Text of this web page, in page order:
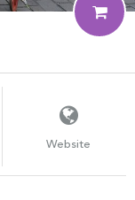
Website